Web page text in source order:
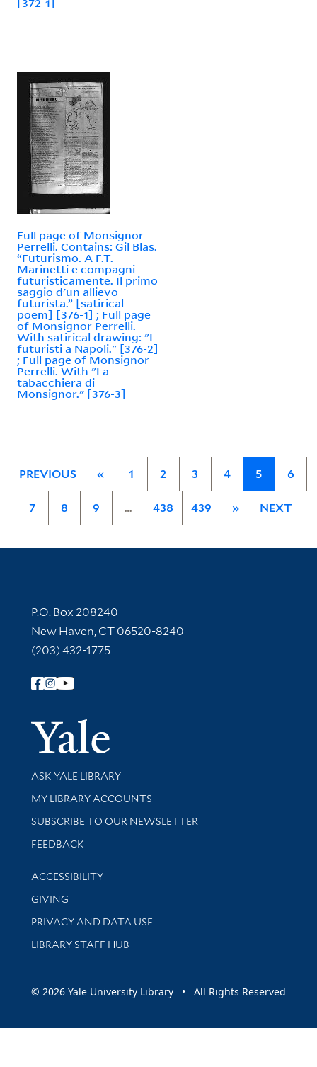
Full page of Monsignor
Perrelli. Contains: Gil Blas.
“Futurismo. A F.T.
Marinetti e compagni
futuristicamente. Il primo
saggio d'un allievo
futurista.” [satirical
poem] [376-1] ; Full page
of Monsignor Perrelli.
With satirical drawing: "I
futuristi a Napoli." [376-2]
; Full page of Monsignor
Perrelli. With "La
tabacchiera di
Monsignor." [376-3]
PREVIOUS « 1 2 3 4 5 6
7 8 9 … 438 439 » NEXT
Contact Information
P.O. Box 208240
New Haven, CT 06520-8240
(203) 432-1775
Follow Yale Library
Yale
Library Services
ASK YALE LIBRARY
Get research help and support
MY LIBRARY ACCOUNTS
SUBSCRIBE TO OUR NEWSLETTER
Stay updated with library news and events
FEEDBACK
Library Information
ACCESSIBILITY
GIVING
PRIVACY AND DATA USE
LIBRARY STAFF HUB
© 2026 Yale University Library • All Rights Reserved